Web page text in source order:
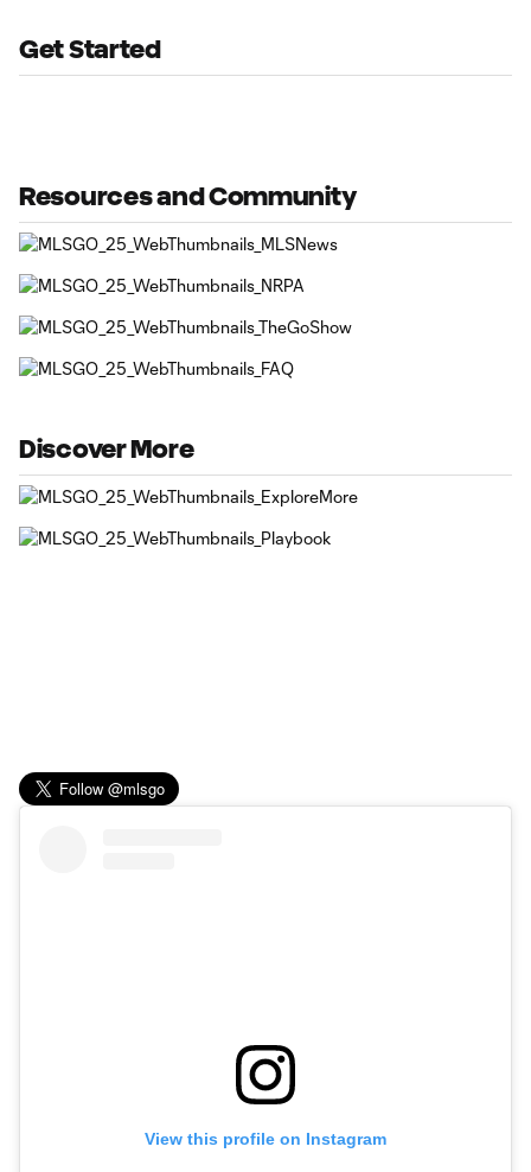
Get Started
Resources and Community
Discover More
View this profile on Instagram